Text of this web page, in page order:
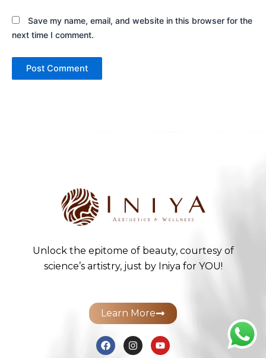
Save my name, email, and website in this browser for the
next time I comment.
Unlock the epitome of beauty, courtesy of
science’s artistry, just by Iniya for YOU!
Learn More
F
a
I
n
Y
o